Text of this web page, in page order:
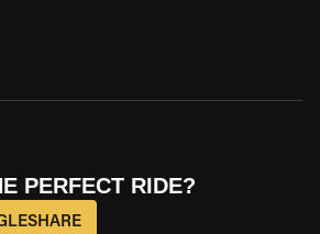
PERFECT RIDE?